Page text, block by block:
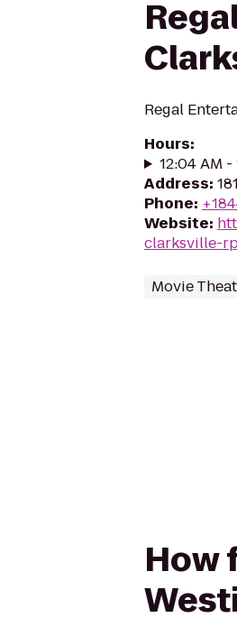
Regal
Hours:
12:04 AM
Address:
Phone:
Website:
clarksville-
Movie
How